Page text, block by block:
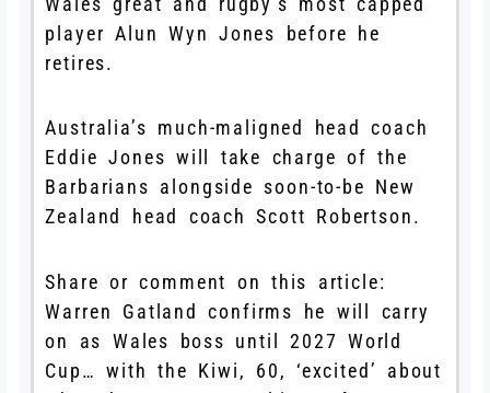
player Alun Wyn Jones before he
retires.
Australia’s much-maligned head coach
Eddie Jones will take charge of the
Barbarians alongside soon-to-be New
Zealand head coach Scott Robertson.
Share or comment on this article:
Warren Gatland confirms he will carry
on as Wales boss until 2027 World
Cup… with the Kiwi, 60, ‘excited’ about